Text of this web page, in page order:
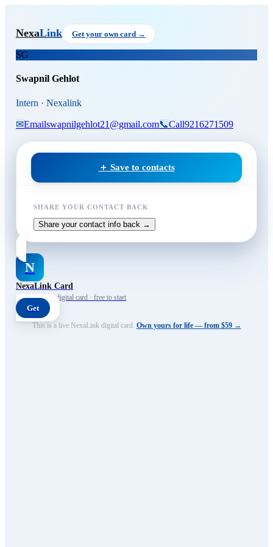
Swapnil Gehlot, Intern
NexaLink Get your own card →
SG
Swapnil Gehlot
Intern · Nexalink
✉Emailswapnilgehlot21@gmail.com📞Call9216271509
＋ Save to contacts
SHARE YOUR CONTACT BACK
Share your contact info back →
N
NexaLink Card
Your own AI digital card · free to start
Get
This is a live NexaLink digital card. Own yours for life — from $59 →